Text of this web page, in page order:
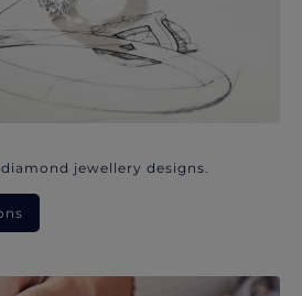
jewellery designs.